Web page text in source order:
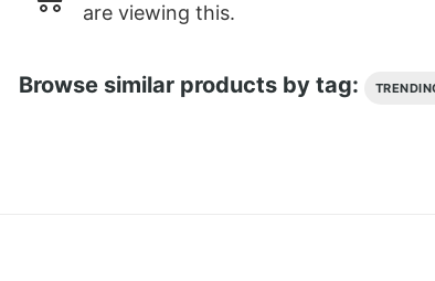
are viewing this.
Browse similar products by tag: